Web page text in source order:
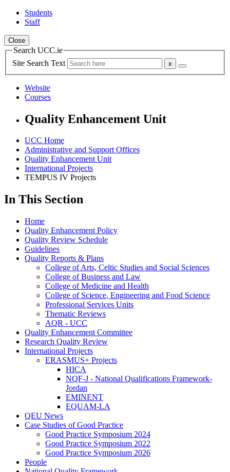
Students
Staff
Close
Search UCC.ie
Site Search Text
Website
Courses
Quality Enhancement Unit
UCC Home
Administrative and Support Offices
Quality Enhancement Unit
International Projects
TEMPUS IV Projects
In This Section
Home
Quality Enhancement Policy
Quality Review Schedule
Guidelines
Quality Reports & Plans
College of Arts, Celtic Studies and Social Sciences
College of Business and Law
College of Medicine and Health
College of Science, Engineering and Food Science
Professional Services Units
Thematic Reviews
AQR - UCC
Quality Enhancement Committee
Research Quality Review
International Projects
ERASMUS+ Projects
HICA
NQF-J - National Qualifications Framework-
Jordan
EMINENT
EQUAM-LA
QEU News
Case Studies of Good Practice
Good Practice Symposium 2024
Good Practice Symposium 2022
Good Practice Symposium 2026
People